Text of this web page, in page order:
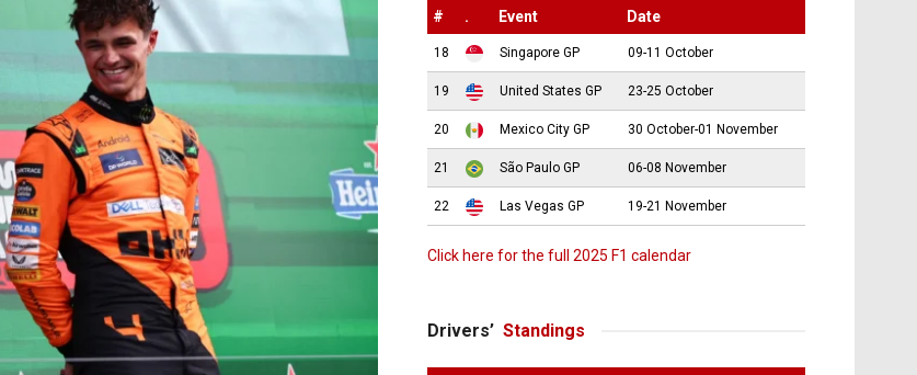
# . Event Date
18 Singapore GP 09-11 October
19 United States GP 23-25 October
20 Mexico City GP 30 October-01 November
21 São Paulo GP 06-08 November
22 Las Vegas GP 19-21 November
Click here for the full 2025 F1 calendar
Drivers’ Standings